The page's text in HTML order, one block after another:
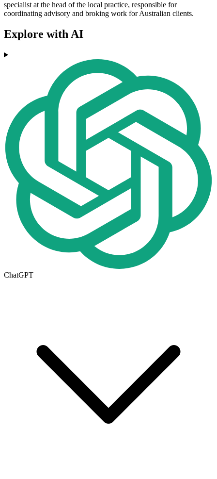
specialist at the head of the local practice, responsible for
coordinating advisory and broking work for Australian clients.
Explore with AI
ChatGPT